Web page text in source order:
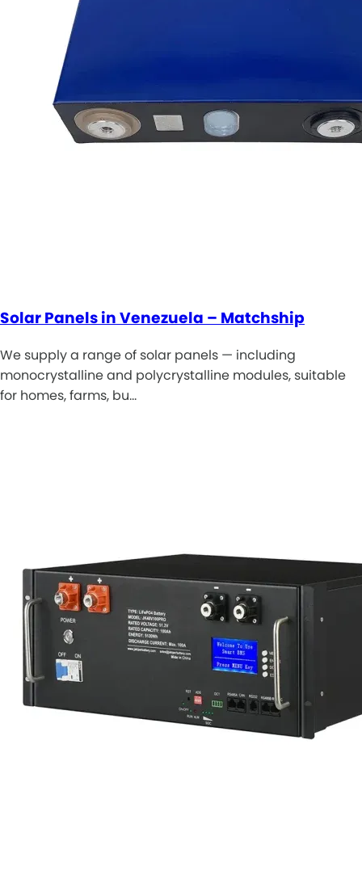
Solar Panels in Venezuela – Matchship
We supply a range of solar panels — including
monocrystalline and polycrystalline modules, suitable
for homes, farms, bu…